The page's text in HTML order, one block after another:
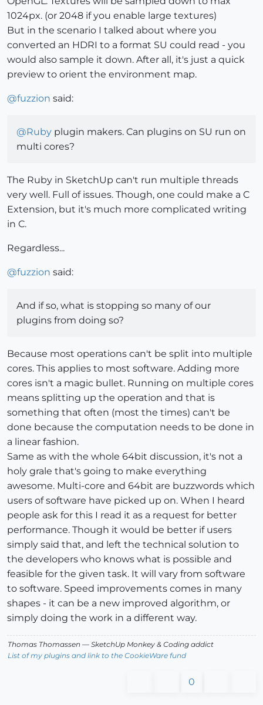
1024px. (or 2048 if you enable large textures)
But in the scenario I talked about where you
converted an HDRI to a format SU could read - you
would also sample it down. After all, it's just a quick
preview to orient the environment map.
@fuzzion said:
@Ruby plugin makers. Can plugins on SU run on
multi cores?
The Ruby in SketchUp can't run multiple threads
very well. Full of issues. Though, one could make a C
Extension, but it's much more complicated writing
in C.
Regardless...
@fuzzion said:
And if so, what is stopping so many of our
plugins from doing so?
Because most operations can't be split into multiple
cores. This applies to most software. Adding more
cores isn't a magic bullet. Running on multiple cores
means splitting up the operation and that is
something that often (most the times) can't be
done because the computation needs to be done in
a linear fashion.
Same as with the whole 64bit discussion, it's not a
holy grale that's going to make everything
awesome. Multi-core and 64bit are buzzwords which
users of software have picked up on. When I heard
people ask for this I read it as a request for better
performance. Though it would be better if users
simply said that, and left the technical solution to
the developers who knows what is possible and
feasible for the given task. It will vary from software
to software. Speed improvements comes in many
shapes - it can be a new improved algorithm, or
simply doing the work in a different way.
Thomas Thomassen — SketchUp Monkey & Coding addict
List of my plugins and link to the CookieWare fund
0